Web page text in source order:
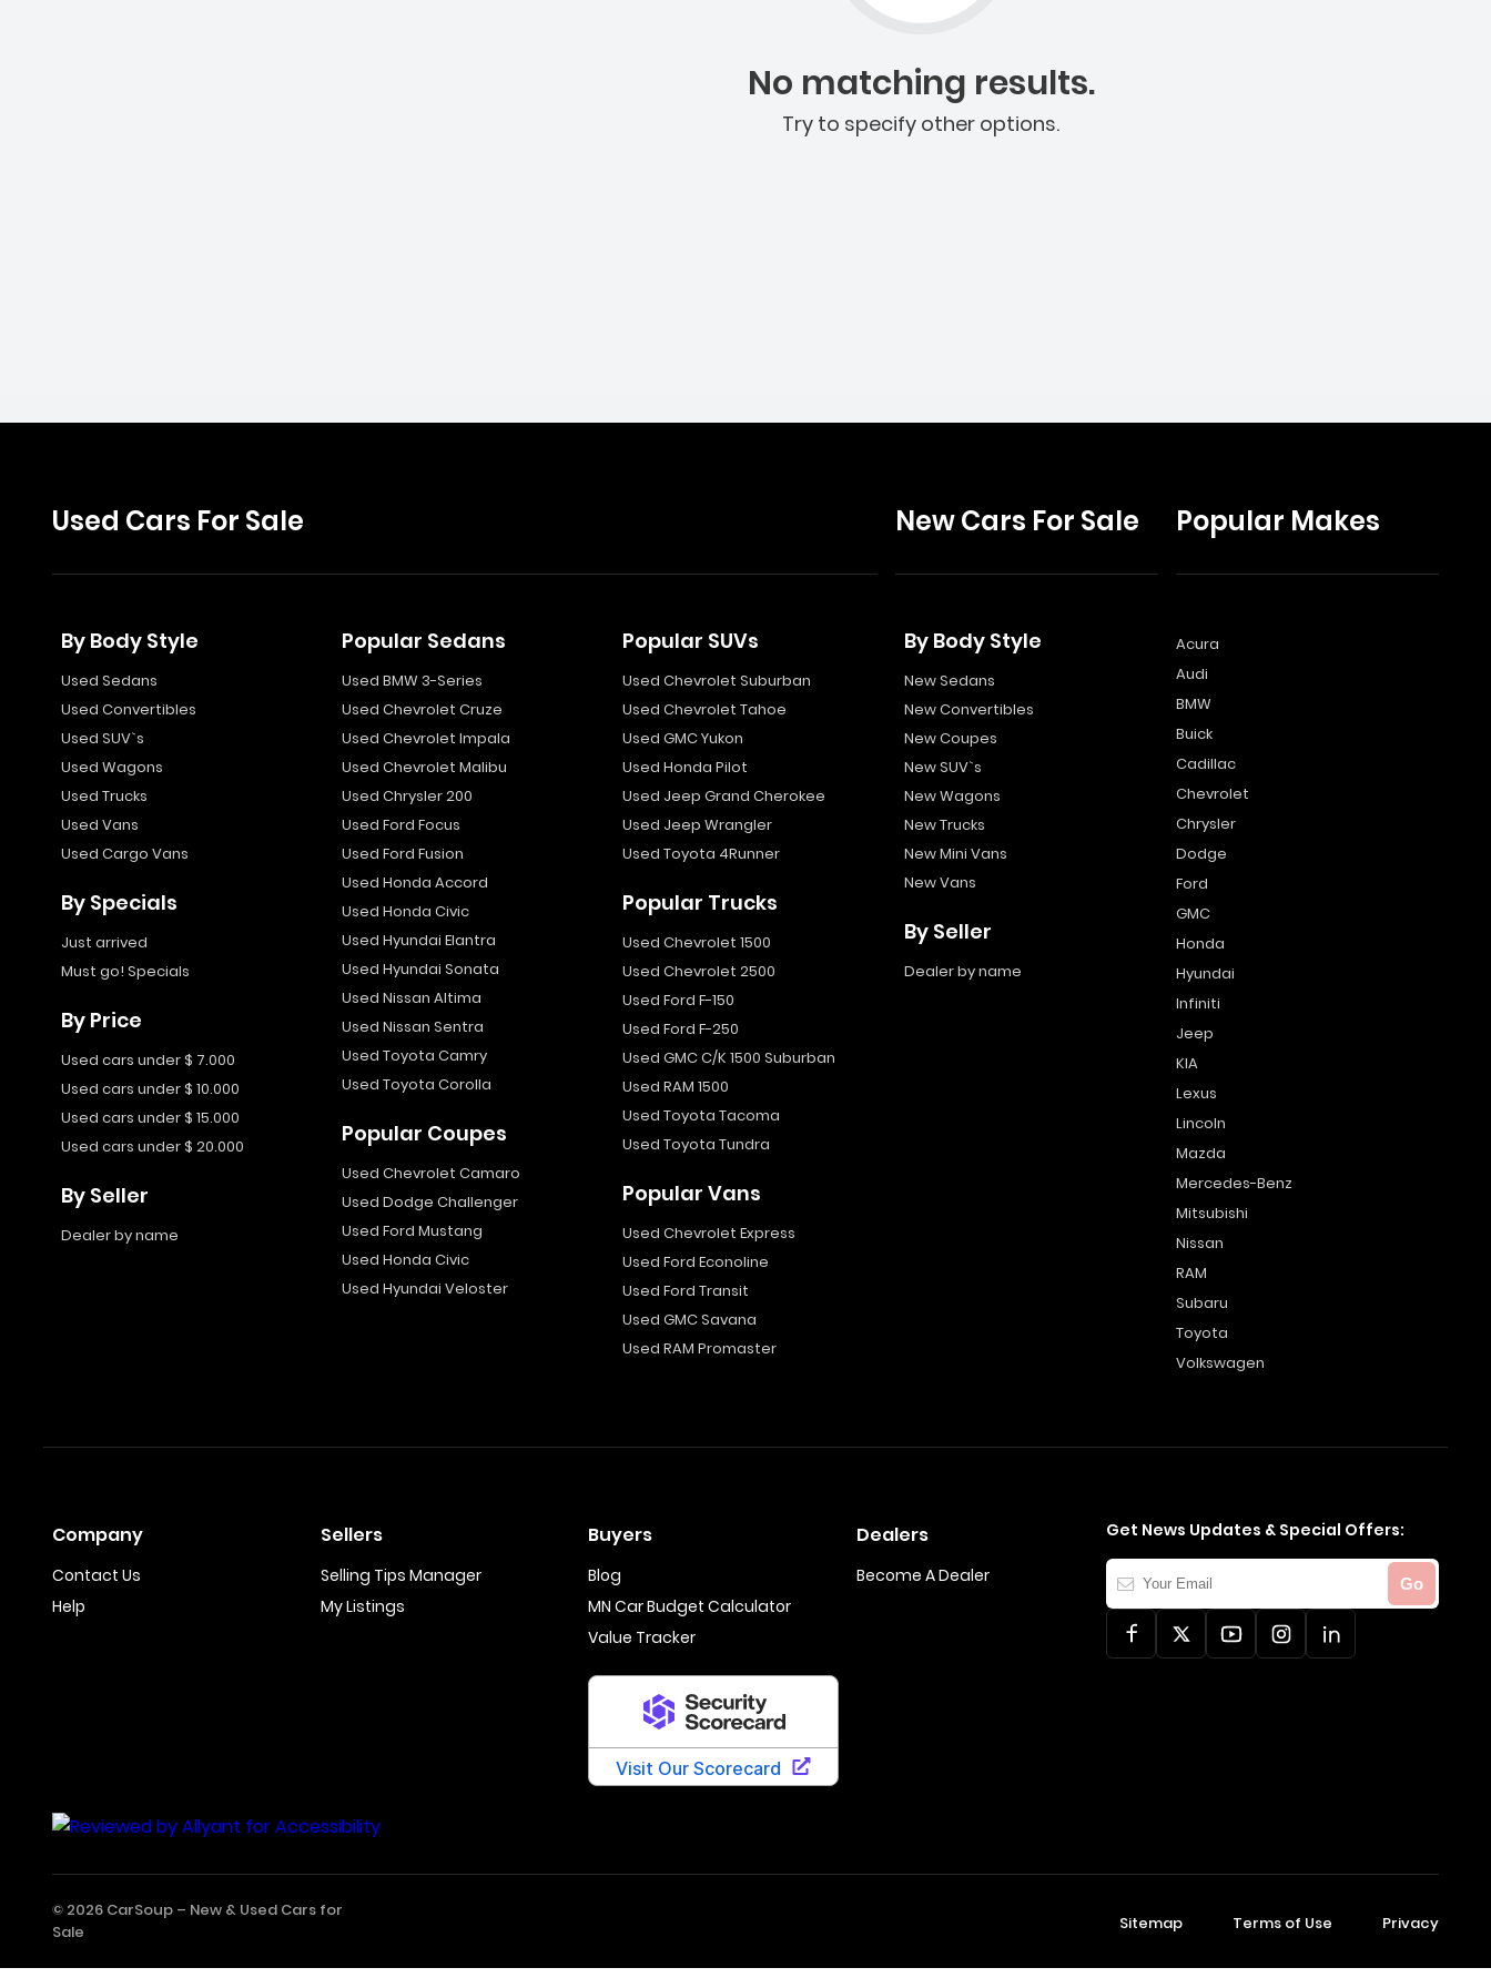
No matching results.
Try to specify other options.
Used Cars For Sale
By Body Style
Used Sedans
Used Convertibles
Used SUV`s
Used Wagons
Used Trucks
Used Vans
Used Cargo Vans
By Specials
Just arrived
Must go! Specials
By Price
Used cars under $ 7.000
Used cars under $ 10.000
Used cars under $ 15.000
Used cars under $ 20.000
By Seller
Dealer by name
Popular Sedans
Used BMW 3-Series
Used Chevrolet Cruze
Used Chevrolet Impala
Used Chevrolet Malibu
Used Chrysler 200
Used Ford Focus
Used Ford Fusion
Used Honda Accord
Used Honda Civic
Used Hyundai Elantra
Used Hyundai Sonata
Used Nissan Altima
Used Nissan Sentra
Used Toyota Camry
Used Toyota Corolla
Popular Coupes
Used Chevrolet Camaro
Used Dodge Challenger
Used Ford Mustang
Used Honda Civic
Used Hyundai Veloster
Popular SUVs
Used Chevrolet Suburban
Used Chevrolet Tahoe
Used GMC Yukon
Used Honda Pilot
Used Jeep Grand Cherokee
Used Jeep Wrangler
Used Toyota 4Runner
Popular Trucks
Used Chevrolet 1500
Used Chevrolet 2500
Used Ford F-150
Used Ford F-250
Used GMC C/K 1500 Suburban
Used RAM 1500
Used Toyota Tacoma
Used Toyota Tundra
Popular Vans
Used Chevrolet Express
Used Ford Econoline
Used Ford Transit
Used GMC Savana
Used RAM Promaster
New Cars For Sale
By Body Style
New Sedans
New Convertibles
New Coupes
New SUV`s
New Wagons
New Trucks
New Mini Vans
New Vans
By Seller
Dealer by name
Popular Makes
Acura
Audi
BMW
Buick
Cadillac
Chevrolet
Chrysler
Dodge
Ford
GMC
Honda
Hyundai
Infiniti
Jeep
KIA
Lexus
Lincoln
Mazda
Mercedes-Benz
Mitsubishi
Nissan
RAM
Subaru
Toyota
Volkswagen
Company
Contact Us
Help
Sellers
Selling Tips Manager
My Listings
Buyers
Blog
MN Car Budget Calculator
Value Tracker
Dealers
Become A Dealer
Get News Updates & Special Offers:
Your
Email
Go
© 2026 CarSoup – New & Used Cars for
Sale
Sitemap Terms of Use Privacy